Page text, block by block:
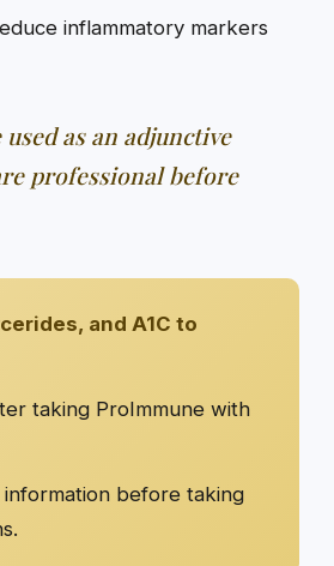
inflammatory markers
as an adjunctive
professional before
and A1C to
taking ProImmune with
before taking